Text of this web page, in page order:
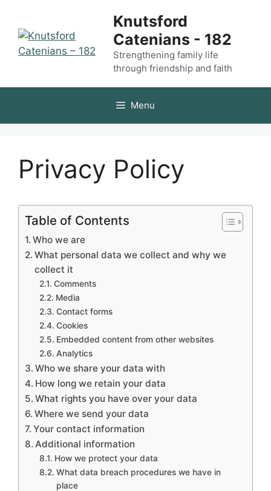
content
Knutsford
Catenians - 182
Strengthening family life
through friendship and faith
Menu
Privacy Policy
Table of Contents
Who we are
What personal data we collect and why we
collect it
Comments
Media
Contact forms
Cookies
Embedded content from other websites
Analytics
Who we share your data with
How long we retain your data
What rights you have over your data
Where we send your data
Your contact information
Additional information
How we protect your data
What data breach procedures we have in
place